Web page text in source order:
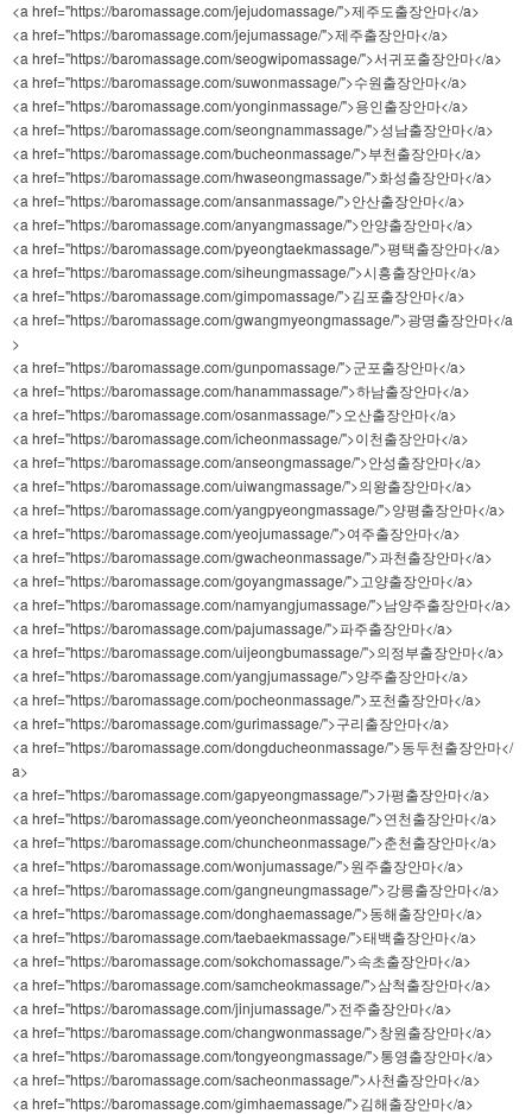
<a href="https://baromassage.com/jejudomassage/">제주도출장안마</a>
<a href="https://baromassage.com/jejumassage/">제주출장안마</a>
<a href="https://baromassage.com/seogwipomassage/">서귀포출장안마</a>
<a href="https://baromassage.com/suwonmassage/">수원출장안마</a>
<a href="https://baromassage.com/yonginmassage/">용인출장안마</a>
<a href="https://baromassage.com/seongnammassage/">성남출장안마</a>
<a href="https://baromassage.com/bucheonmassage/">부천출장안마</a>
<a href="https://baromassage.com/hwaseongmassage/">화성출장안마</a>
<a href="https://baromassage.com/ansanmassage/">안산출장안마</a>
<a href="https://baromassage.com/anyangmassage/">안양출장안마</a>
<a href="https://baromassage.com/pyeongtaekmassage/">평택출장안마</a>
<a href="https://baromassage.com/siheungmassage/">시흥출장안마</a>
<a href="https://baromassage.com/gimpomassage/">김포출장안마</a>
<a href="https://baromassage.com/gwangmyeongmassage/">광명출장안마</a
>
<a href="https://baromassage.com/gunpomassage/">군포출장안마</a>
<a href="https://baromassage.com/hanammassage/">하남출장안마</a>
<a href="https://baromassage.com/osanmassage/">오산출장안마</a>
<a href="https://baromassage.com/icheonmassage/">이천출장안마</a>
<a href="https://baromassage.com/anseongmassage/">안성출장안마</a>
<a href="https://baromassage.com/uiwangmassage/">의왕출장안마</a>
<a href="https://baromassage.com/yangpyeongmassage/">양평출장안마</a>
<a href="https://baromassage.com/yeojumassage/">여주출장안마</a>
<a href="https://baromassage.com/gwacheonmassage/">과천출장안마</a>
<a href="https://baromassage.com/goyangmassage/">고양출장안마</a>
<a href="https://baromassage.com/namyangjumassage/">남양주출장안마</a>
<a href="https://baromassage.com/pajumassage/">파주출장안마</a>
<a href="https://baromassage.com/uijeongbumassage/">의정부출장안마</a>
<a href="https://baromassage.com/yangjumassage/">양주출장안마</a>
<a href="https://baromassage.com/pocheonmassage/">포천출장안마</a>
<a href="https://baromassage.com/gurimassage/">구리출장안마</a>
<a href="https://baromassage.com/dongducheonmassage/">동두천출장안마</
a>
<a href="https://baromassage.com/gapyeongmassage/">가평출장안마</a>
<a href="https://baromassage.com/yeoncheonmassage/">연천출장안마</a>
<a href="https://baromassage.com/chuncheonmassage/">춘천출장안마</a>
<a href="https://baromassage.com/wonjumassage/">원주출장안마</a>
<a href="https://baromassage.com/gangneungmassage/">강릉출장안마</a>
<a href="https://baromassage.com/donghaemassage/">동해출장안마</a>
<a href="https://baromassage.com/taebaekmassage/">태백출장안마</a>
<a href="https://baromassage.com/sokchomassage/">속초출장안마</a>
<a href="https://baromassage.com/samcheokmassage/">삼척출장안마</a>
<a href="https://baromassage.com/jinjumassage/">전주출장안마</a>
<a href="https://baromassage.com/changwonmassage/">창원출장안마</a>
<a href="https://baromassage.com/tongyeongmassage/">통영출장안마</a>
<a href="https://baromassage.com/sacheonmassage/">사천출장안마</a>
<a href="https://baromassage.com/gimhaemassage/">김해출장안마</a>